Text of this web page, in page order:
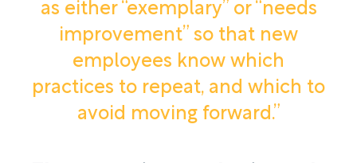
as either “exemplary” or “needs
improvement” so that new
employees know which
practices to repeat, and which to
avoid moving forward.”